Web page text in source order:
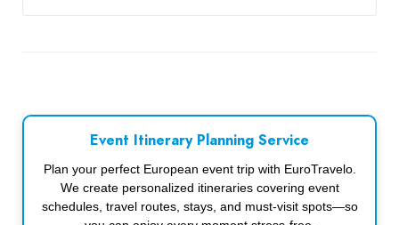
Event Itinerary Planning Service
Plan your perfect European event trip with EuroTravelo.
We create personalized itineraries covering event
schedules, travel routes, stays, and must-visit spots—so